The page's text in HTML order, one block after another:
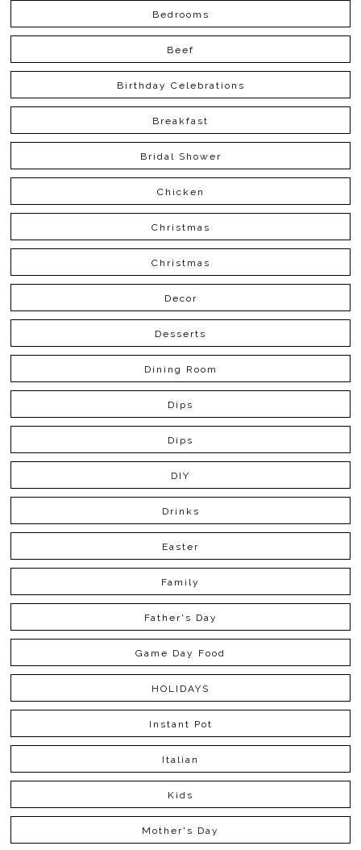
Bedrooms
Beef
Birthday Celebrations
Breakfast
Bridal Shower
Chicken
Christmas
Christmas
Decor
Desserts
Dining Room
Dips
Dips
DIY
Drinks
Easter
Family
Father's Day
Game Day Food
HOLIDAYS
Instant Pot
Italian
Kids
Mother's Day